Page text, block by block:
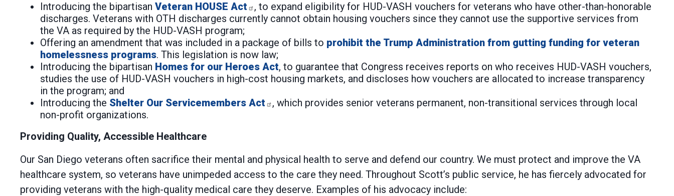
Introducing the bipartisan Veteran HOUSE Act
, to expand eligibility for HUD-VASH vouchers for veterans who have other-than-honorable
discharges. Veterans with OTH discharges currently cannot obtain housing vouchers since they cannot use the supportive services from
the VA as required by the HUD-VASH program;
Offering an amendment that was included in a package of bills to prohibit the Trump Administration from gutting funding for veteran
homelessness programs. This legislation is now law;
Introducing the bipartisan Homes for our Heroes Act, to guarantee that Congress receives reports on who receives HUD-VASH vouchers,
studies the use of HUD-VASH vouchers in high-cost housing markets, and discloses how vouchers are allocated to increase transparency
in the program; and
Introducing the Shelter Our Servicemembers Act
, which provides senior veterans permanent, non-transitional services through local
non-profit organizations.
Providing Quality, Accessible Healthcare
Our San Diego veterans often sacrifice their mental and physical health to serve and defend our country. We must protect and improve the VA
healthcare system, so veterans have unimpeded access to the care they need. Throughout Scott’s public service, he has fiercely advocated for
providing veterans with the high-quality medical care they deserve. Examples of his advocacy include: